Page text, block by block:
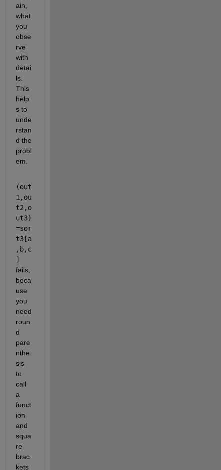
ain,
what
you
obse
rve
with
detai
ls.
This
help
s to
unde
rstan
d the
probl
em.
(out
1,ou
t2,o
ut3)
=sor
t3[a
,b,c
]
fails,
beca
use
you
need
roun
d
pare
nthe
sis
to
call
a
funct
ion
and
squa
re
brac
kets